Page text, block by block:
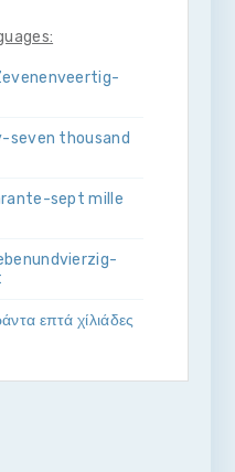
seven thousand
sept mille
επτά χίλιάδες
Empat puluh